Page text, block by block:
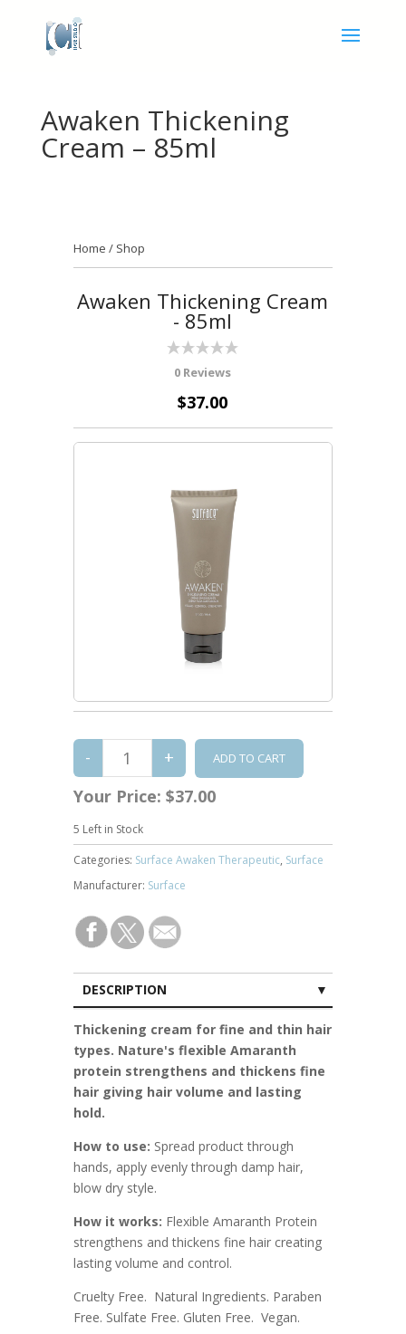
Awaken Thickening
Cream – 85ml
Home / Shop
Awaken Thickening Cream
- 85ml
0 Reviews
$37.00
Your Price: $37.00
5 Left in Stock
Categories: Surface Awaken Therapeutic, Surface
Manufacturer: Surface
DESCRIPTION
CUSTOMER REVIEWS (0)
Thickening cream for fine and thin hair
types. Nature's flexible Amaranth
protein strengthens and thickens fine
hair giving hair volume and lasting
hold.
How to use: Spread product through
hands, apply evenly through damp hair,
blow dry style.
How it works: Flexible Amaranth Protein
strengthens and thickens fine hair creating
lasting volume and control.
Cruelty Free. Natural Ingredients. Paraben
Free. Sulfate Free. Gluten Free. Vegan.